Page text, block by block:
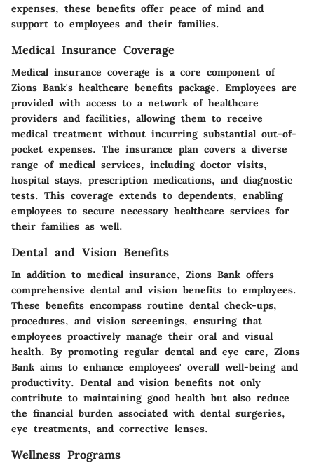
expenses, these benefits offer peace of mind and
support to employees and their families.
Medical Insurance Coverage
Medical insurance coverage is a core component of
Zions Bank's healthcare benefits package. Employees are
provided with access to a network of healthcare
providers and facilities, allowing them to receive
medical treatment without incurring substantial out-of-
pocket expenses. The insurance plan covers a diverse
range of medical services, including doctor visits,
hospital stays, prescription medications, and diagnostic
tests. This coverage extends to dependents, enabling
employees to secure necessary healthcare services for
their families as well.
Dental and Vision Benefits
In addition to medical insurance, Zions Bank offers
comprehensive dental and vision benefits to employees.
These benefits encompass routine dental check-ups,
procedures, and vision screenings, ensuring that
employees proactively manage their oral and visual
health. By promoting regular dental and eye care, Zions
Bank aims to enhance employees' overall well-being and
productivity. Dental and vision benefits not only
contribute to maintaining good health but also reduce
the financial burden associated with dental surgeries,
eye treatments, and corrective lenses.
Wellness Programs